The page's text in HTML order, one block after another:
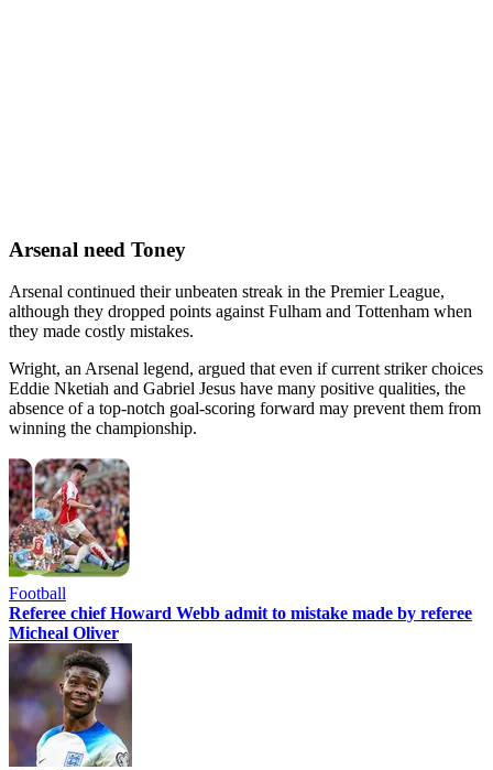
Arsenal need Toney
Arsenal continued their unbeaten streak in the Premier League,
although they dropped points against Fulham and Tottenham when
they made costly mistakes.
Wright, an Arsenal legend, argued that even if current striker choices
Eddie Nketiah and Gabriel Jesus have many positive qualities, the
absence of a top-notch goal-scoring forward may prevent them from
winning the championship.
Football
Referee chief Howard Webb admit to mistake made by referee
Micheal Oliver